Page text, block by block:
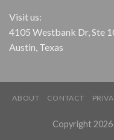
Visit us:
4105 Westbank Dr, Ste
Austin, Texas
ABOUT CONTACT
Copyright